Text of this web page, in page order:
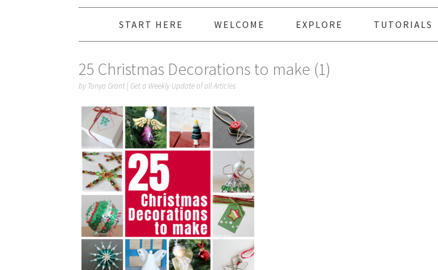
START HERE WELCOME EXPLORE TUTORIALS
25 Christmas Decorations to make (1)
byTonya Grant | Get a Weekly Update of all Articles